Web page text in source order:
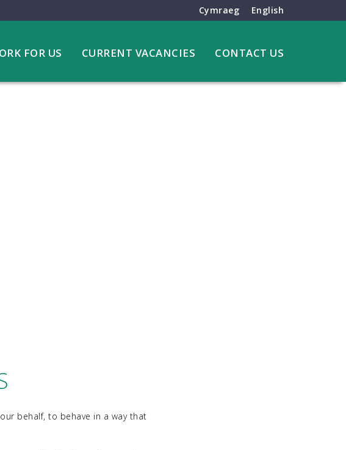
Cymraeg English
FOR US CURRENT VACANCIES CONTACT US
behalf, to behave in a way that